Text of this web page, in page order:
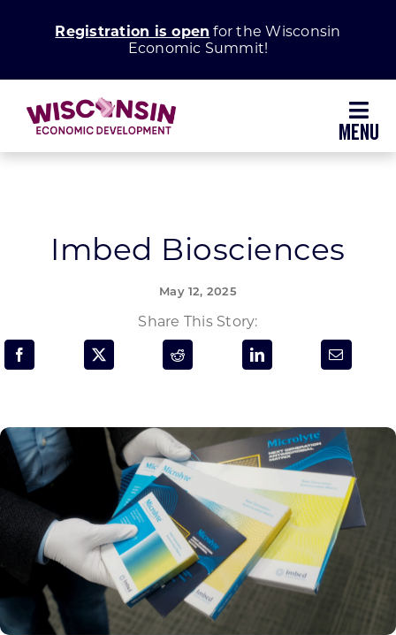
Registration is open for the Wisconsin
Economic Summit!
Grow Your Business
Enhance Your Community
About WEDC
SEARCH
FOR:
Want to get in touch?
Imbed Biosciences
May 12, 2025
Share This Story: